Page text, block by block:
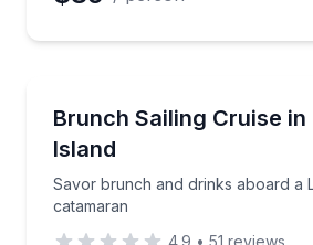
Brunch Sailing Cruise in
Island
Savor brunch and drinks aboard a
catamaran
Savor brunch and drinks
4.9 • 51 reviews